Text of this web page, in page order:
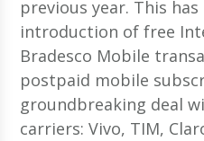
previous year. This
introduction of free
Bradesco Mobile
postpaid mobile
groundbreaking deal
carriers: Vivo, TIM,